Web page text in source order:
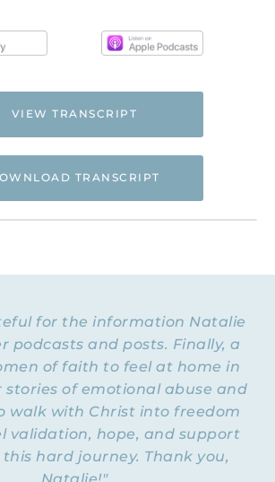
VIEW TRANSCRIPT
TRANSCRIPT
abuse.
to Episode 231 of the
Podcast. In today’s episode,
to talk about cognitive
what it is, how to identify when
it, when is it a
when is it actually a good
for the information Natalie
podcasts and posts. Finally, a
of faith to feel at home in
of emotional abuse and
walk with Christ into freedom
validation, hope, and support
hard journey. Thank you,